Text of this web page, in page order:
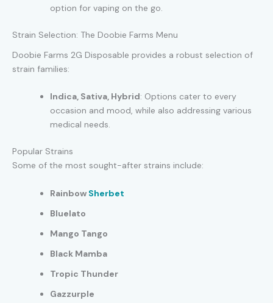
option for vaping on the go.
Strain Selection: The Doobie Farms Menu
Doobie Farms 2G Disposable provides a robust selection of
strain families:
Indica, Sativa, Hybrid: Options cater to every
occasion and mood, while also addressing various
medical needs.
Popular Strains
Some of the most sought-after strains include:
Rainbow Sherbet
Bluelato
Mango Tango
Black Mamba
Tropic Thunder
Gazzurple